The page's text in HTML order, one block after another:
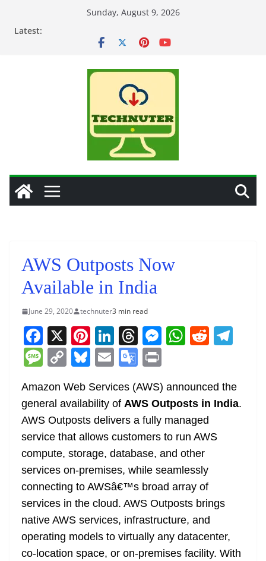
Sunday, August 9, 2026
Latest:
AWS Outposts Now
Available in India
June 29, 2020 technuter3 min read
F
a
c
e
b
o
o
k
X Pi
nt
er
e
st
Li
n
k
e
dI
n
T
h
re
a
d
s
M
e
n
g
er
W
s
A
p
p
R
di
t
gr
a
M
ss
a
g
e
C
p
y
Li
n
k
Bl
e
sk
y
E
ai
l
G
o
gl
e
Tr
a
n
sl
at
e
t
Amazon Web Services (AWS) announced the
general availability of AWS Outposts in India.
AWS Outposts delivers a fully managed
service that allows customers to run AWS
compute, storage, database, and other
services on-premises, while seamlessly
connecting to AWSâ€™s broad array of
services in the cloud. AWS Outposts brings
native AWS services, infrastructure, and
operating models to virtually any datacenter,
co-location space, or on-premises facility. With